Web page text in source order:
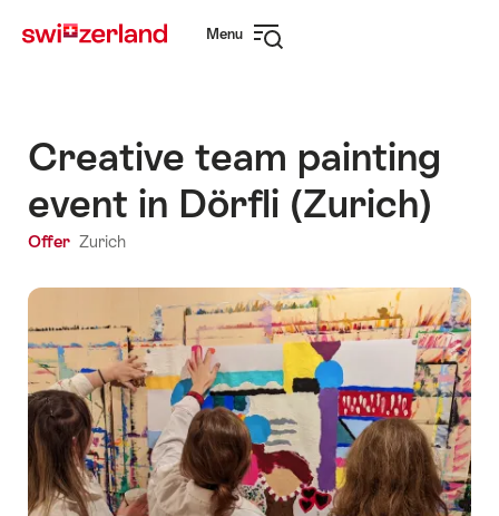
navigation
Menu
Creative team painting
event in Dörfli (Zurich)
Offer Zurich